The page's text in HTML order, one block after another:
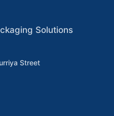
Solutions
Street